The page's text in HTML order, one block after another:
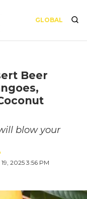
GLOBAL
Beer
blow your
2025 3:56 PM